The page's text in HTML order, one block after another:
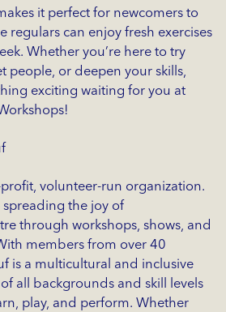
it perfect for newcomers to
regulars can enjoy fresh exercises
Whether you’re here to try
people, or deepen your skills,
exciting waiting for you at
volunteer-run organization.
the joy of
through workshops, shows, and
members from over 40
is a multicultural and inclusive
all backgrounds and skill levels
play, and perform. Whether